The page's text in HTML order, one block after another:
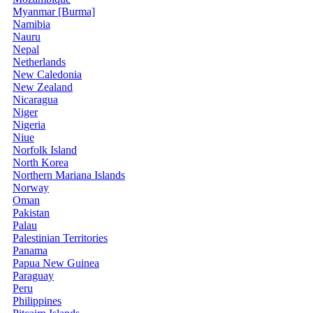
Myanmar [Burma]
Namibia
Nauru
Nepal
Netherlands
New Caledonia
New Zealand
Nicaragua
Niger
Nigeria
Niue
Norfolk Island
North Korea
Northern Mariana Islands
Norway
Oman
Pakistan
Palau
Palestinian Territories
Panama
Papua New Guinea
Paraguay
Peru
Philippines